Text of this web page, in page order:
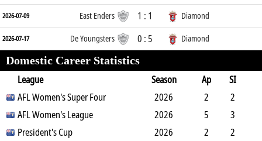
2026-07-09 East Enders 1 : 1 Diamond
2026-07-17 De Youngsters 0 : 5 Diamond
Domestic Career Statistics
League
Season Ap
SI
SO
B G A RC Min
AFL Women's Super Four 2026 2
2
0
2 0 0 32
AFL Women's League 2026 5
3
1
6 0 0 231
President's Cup 2026 2 2